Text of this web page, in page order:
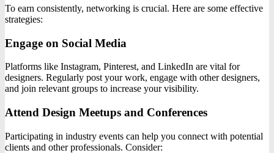
To earn consistently, networking is crucial. Here are some effective
strategies:
Engage on Social Media
Platforms like Instagram, Pinterest, and LinkedIn are vital for
designers. Regularly post your work, engage with other designers,
and join relevant groups to increase your visibility.
Attend Design Meetups and Conferences
Participating in industry events can help you connect with potential
clients and other professionals. Consider: